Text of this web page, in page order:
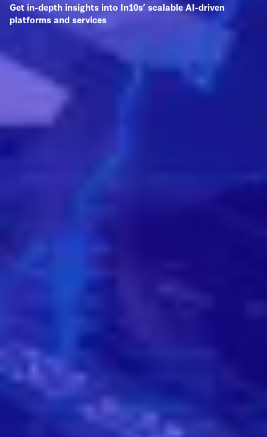
Get in-depth insights into In10s’ scalable AI-driven
platforms and services